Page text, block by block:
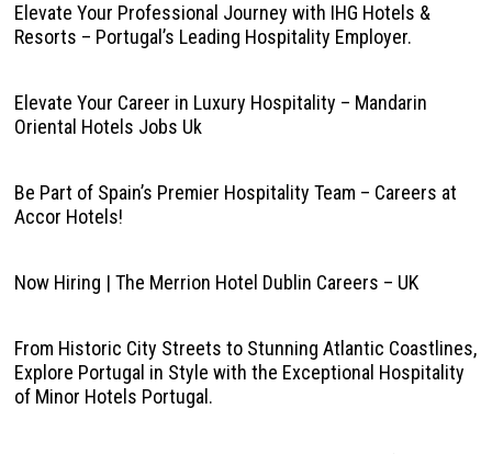
Elevate Your Professional Journey with IHG Hotels &
Resorts – Portugal’s Leading Hospitality Employer.
Elevate Your Career in Luxury Hospitality – Mandarin
Oriental Hotels Jobs Uk
Be Part of Spain’s Premier Hospitality Team – Careers at
Accor Hotels!
Now Hiring | The Merrion Hotel Dublin Careers – UK
From Historic City Streets to Stunning Atlantic Coastlines,
Explore Portugal in Style with the Exceptional Hospitality
of Minor Hotels Portugal.